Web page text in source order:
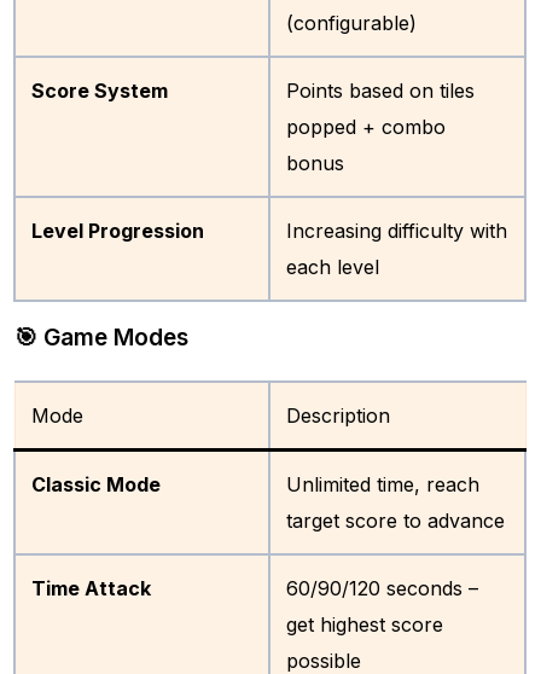
(configurable)
Score System
Points based on tiles
popped + combo
bonus
Level Progression
Increasing difficulty with
each level
🎯 Game Modes
Mode Description
Classic Mode
Unlimited time, reach
target score to advance
Time Attack
60/90/120 seconds –
get highest score
possible